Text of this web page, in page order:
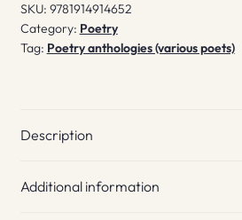
SKU: 9781914914652
Category: Poetry
Tag: Poetry anthologies (various poets)
Description
Additional information